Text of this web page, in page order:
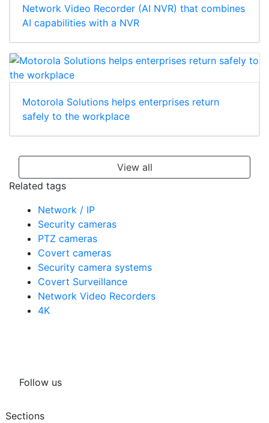
Network Video Recorder (AI NVR) that combines
AI capabilities with a NVR
Motorola Solutions helps enterprises return
safely to the workplace
View all
Related tags
Network / IP
Security cameras
PTZ cameras
Covert cameras
Security camera systems
Covert Surveillance
Network Video Recorders
4K
Follow us
Sections